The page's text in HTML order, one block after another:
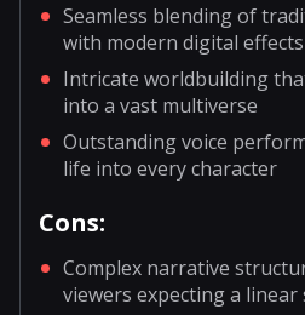
Seamless blending of
with modern digital effects
Intricate worldbuilding
into a vast multiverse
Outstanding voice
life into every character
Cons:
Complex narrative
viewers expecting a